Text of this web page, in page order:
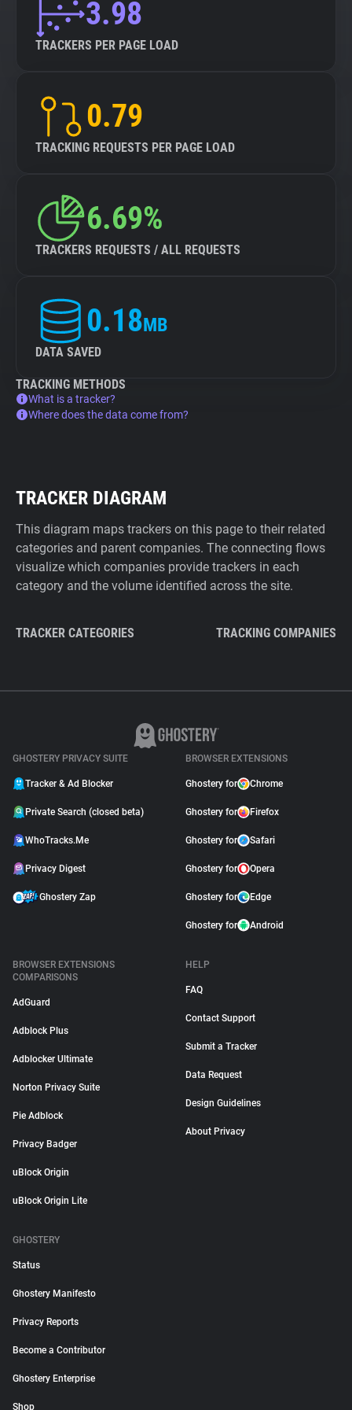
3.98
TRACKERS PER PAGE LOAD
0.79
TRACKING REQUESTS PER PAGE LOAD
6.69%
TRACKERS REQUESTS / ALL REQUESTS
0.18MB
DATA SAVED
TRACKING METHODS
What is a tracker?
Where does the data come from?
TRACKER DIAGRAM
This diagram maps trackers on this page to their related
categories and parent companies. The connecting flows
visualize which companies provide trackers in each
category and the volume identified across the site.
TRACKER CATEGORIES TRACKING COMPANIES
GHOSTERY PRIVACY SUITE
Tracker & Ad Blocker
Private Search (closed beta)
WhoTracks.Me
Privacy Digest
Ghostery Zap
BROWSER EXTENSIONS
Ghostery for Chrome
Ghostery for Firefox
Ghostery for Safari
Ghostery for Opera
Ghostery for Edge
Ghostery for Android
BROWSER EXTENSIONS
COMPARISONS
AdGuard
Adblock Plus
Adblocker Ultimate
Norton Privacy Suite
Pie Adblock
Privacy Badger
uBlock Origin
uBlock Origin Lite
HELP
FAQ
Contact Support
Submit a Tracker
Data Request
Design Guidelines
About Privacy
GHOSTERY
Status
Ghostery Manifesto
Privacy Reports
Become a Contributor
Ghostery Enterprise
Shop